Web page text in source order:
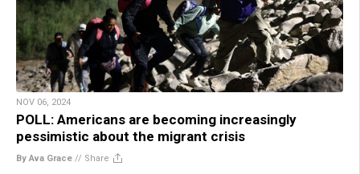
NOV 06, 2024
POLL: Americans are becoming increasingly
pessimistic about the migrant crisis
By Ava Grace // Share